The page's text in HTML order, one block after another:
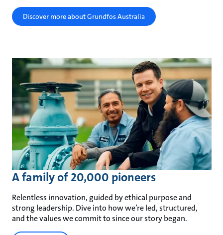
Discover more about Grundfos Australia
A family of 20,000 pioneers
Relentless innovation, guided by ethical purpose and
strong leadership. Dive into how we’re led, structured,
and the values we commit to since our story began.